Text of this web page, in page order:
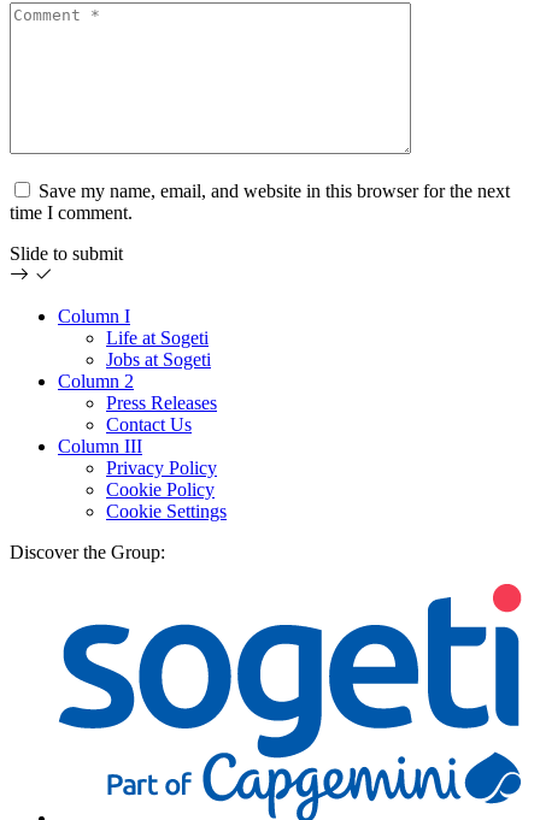
Save my name, email, and website in this browser for the next
time I comment.
Slide to submit
Column I
Life at Sogeti
Jobs at Sogeti
Column 2
Press Releases
Contact Us
Column III
Privacy Policy
Cookie Policy
Cookie Settings
Discover the Group: